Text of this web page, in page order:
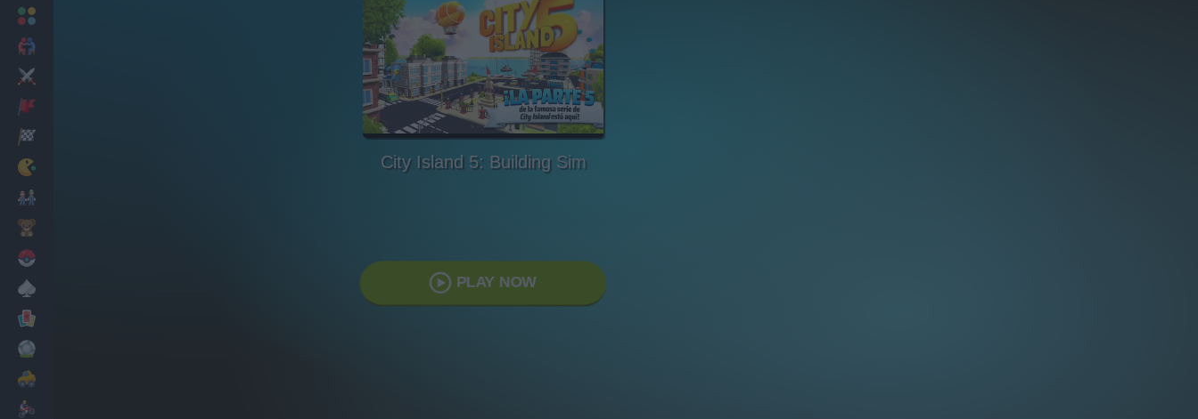
City Island 5: Building Sim
PLAY NOW